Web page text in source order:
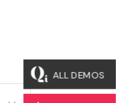
ALL DEMOS